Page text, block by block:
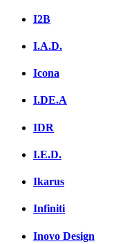
I2B
I.A.D.
Icona
I.DE.A
IDR
I.E.D.
Ikarus
Infiniti
Inovo Design